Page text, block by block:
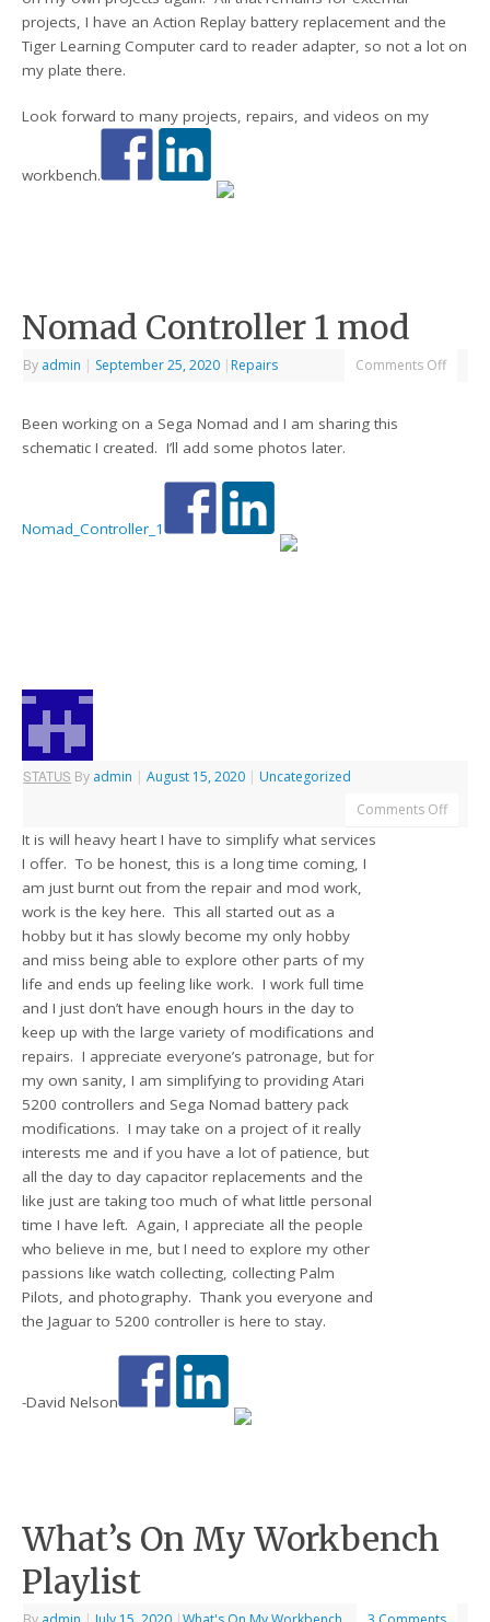
projects, I have an Action Replay battery replacement and the
Tiger Learning Computer card to reader adapter, so not a lot on
my plate there.
Look forward to many projects, repairs, and videos on my
workbench.
Nomad Controller 1 mod
By admin | September 25, 2020 | Repairs Comments Off
Been working on a Sega Nomad and I am sharing this
schematic I created. I’ll add some photos later.
Nomad_Controller_1
STATUS By admin | August 15, 2020 | Uncategorized
Comments Off
It is will heavy heart I have to simplify what services
I offer. To be honest, this is a long time coming, I
am just burnt out from the repair and mod work,
work is the key here. This all started out as a
hobby but it has slowly become my only hobby
and miss being able to explore other parts of my
life and ends up feeling like work. I work full time
and I just don’t have enough hours in the day to
keep up with the large variety of modifications and
repairs. I appreciate everyone’s patronage, but for
my own sanity, I am simplifying to providing Atari
5200 controllers and Sega Nomad battery pack
modifications. I may take on a project of it really
interests me and if you have a lot of patience, but
all the day to day capacitor replacements and the
like just are taking too much of what little personal
time I have left. Again, I appreciate all the people
who believe in me, but I need to explore my other
passions like watch collecting, collecting Palm
Pilots, and photography. Thank you everyone and
the Jaguar to 5200 controller is here to stay.
-David Nelson
What’s On My Workbench
Playlist